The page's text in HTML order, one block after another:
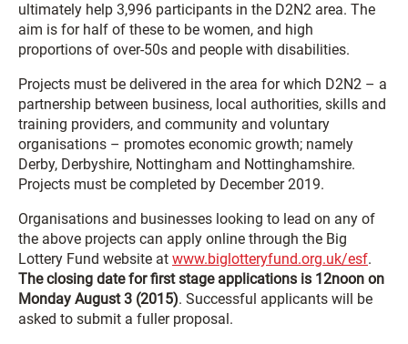
ultimately help 3,996 participants in the D2N2 area. The
aim is for half of these to be women, and high
proportions of over-50s and people with disabilities.
Projects must be delivered in the area for which D2N2 – a
partnership between business, local authorities, skills and
training providers, and community and voluntary
organisations – promotes economic growth; namely
Derby, Derbyshire, Nottingham and Nottinghamshire.
Projects must be completed by December 2019.
Organisations and businesses looking to lead on any of
the above projects can apply online through the Big
Lottery Fund website at www.biglotteryfund.org.uk/esf.
The closing date for first stage applications is 12noon on
Monday August 3 (2015). Successful applicants will be
asked to submit a fuller proposal.